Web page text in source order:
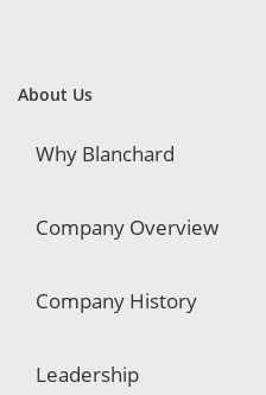
About Us
Why Blanchard
Company Overview
Company History
Leadership